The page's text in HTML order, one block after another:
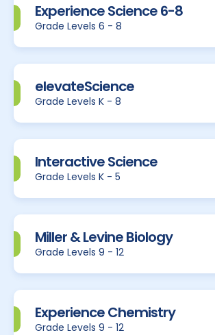
Experience Science 6-8
Grade Levels 6 - 8
elevateScience
Grade Levels K - 8
Interactive Science
Grade Levels K - 5
Miller & Levine Biology
Grade Levels 9 - 12
Experience Chemistry
Grade Levels 9 - 12